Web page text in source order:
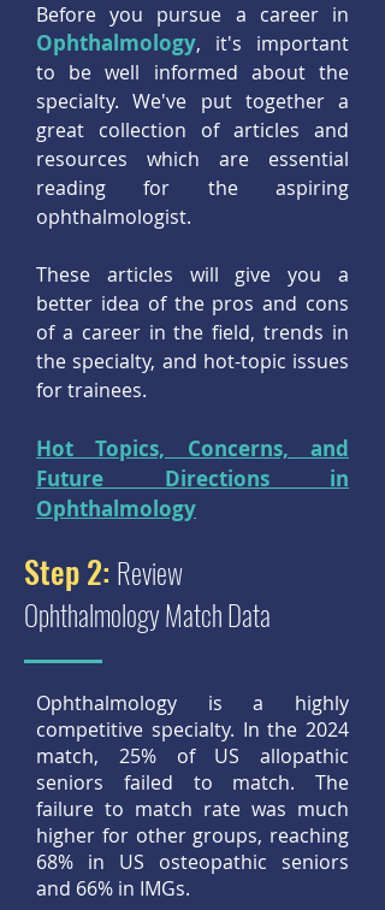
Before you pursue a career in
Ophthalmology, it's important
to be well informed about the
specialty. We've put together a
great collection of articles and
resources which are essential
reading for the aspiring
ophthalmologist.
These articles will give you a
better idea of the pros and cons
of a career in the field, trends in
the specialty, and hot-topic issues
for trainees.
Hot Topics, Concerns, and
Future Directions in
Ophthalmology
Step 2: Review
Ophthalmology Match Data
Ophthalmology is a highly
competitive specialty. In the 2024
match, 25% of US allopathic
seniors failed to match. The
failure to match rate was much
higher for other groups, reaching
68% in US osteopathic seniors
and 66% in IMGs.